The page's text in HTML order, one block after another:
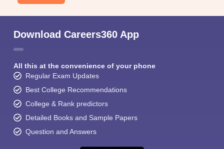
Download Careers360 App
All this at the convenience of your phone
Regular Exam Updates
Best College Recommendations
College & Rank predictors
Detailed Books and Sample Papers
Question and Answers